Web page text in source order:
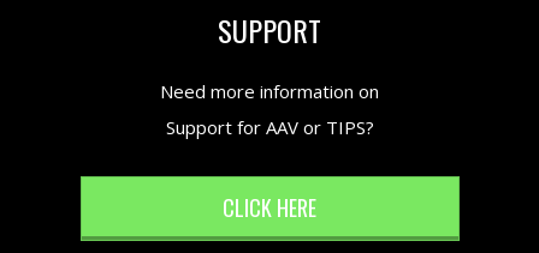
SUPPORT
Need more information on
Support for AAV or TIPS?
CLICK HERE